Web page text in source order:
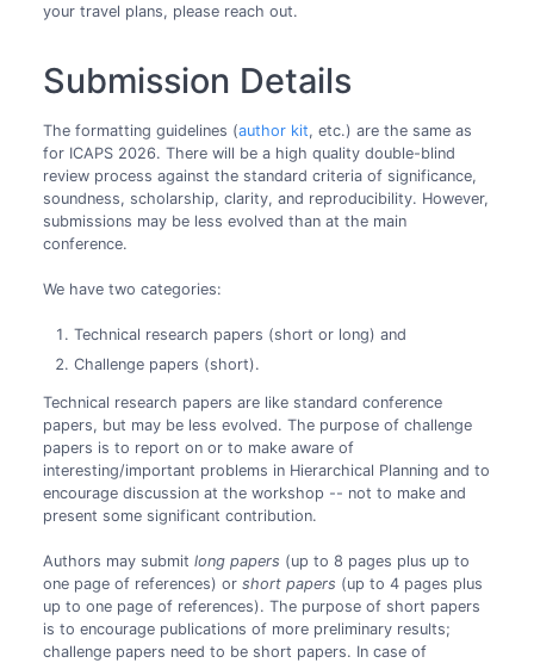
your travel plans, please reach out.
Submission Details
The formatting guidelines (author kit, etc.) are the same as
for ICAPS 2026. There will be a high quality double-blind
review process against the standard criteria of significance,
soundness, scholarship, clarity, and reproducibility. However,
submissions may be less evolved than at the main
conference.
We have two categories:
Technical research papers (short or long) and
Challenge papers (short).
Technical research papers are like standard conference
papers, but may be less evolved. The purpose of challenge
papers is to report on or to make aware of
interesting/important problems in Hierarchical Planning and to
encourage discussion at the workshop -- not to make and
present some significant contribution.
Authors may submit long papers (up to 8 pages plus up to
one page of references) or short papers (up to 4 pages plus
up to one page of references). The purpose of short papers
is to encourage publications of more preliminary results;
challenge papers need to be short papers. In case of